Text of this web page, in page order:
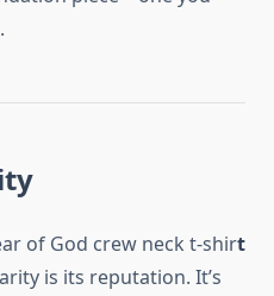
of God crew neck t-shirt
is its reputation. It’s